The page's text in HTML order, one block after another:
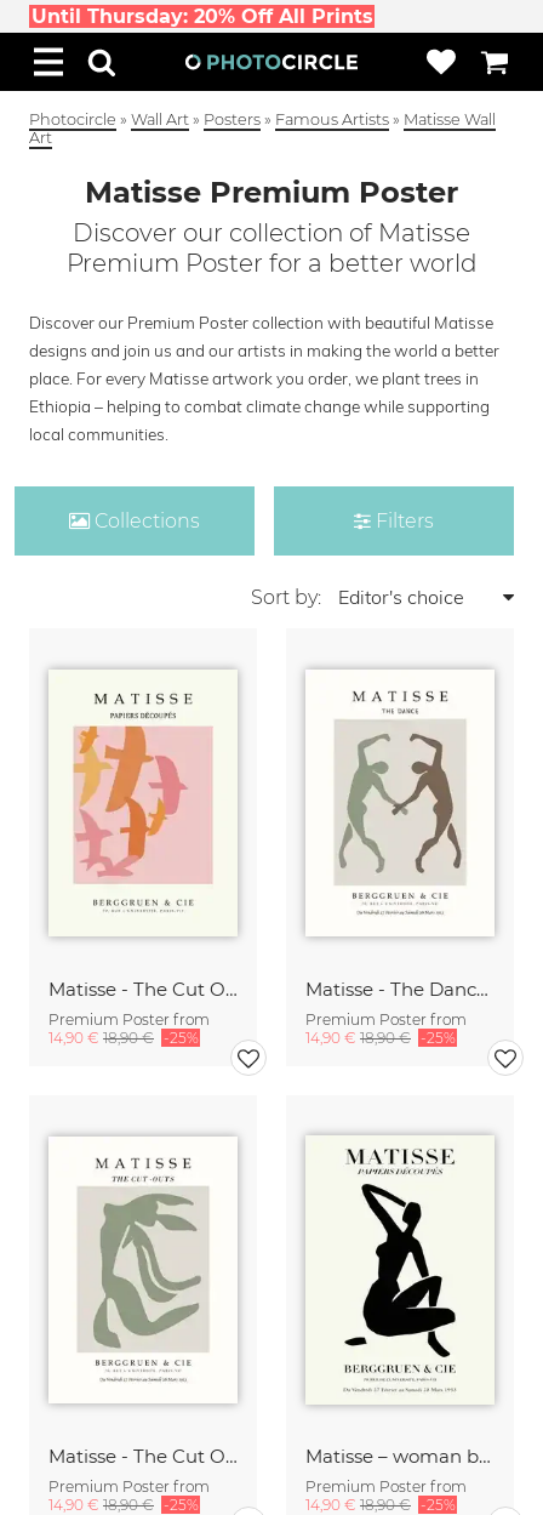
Until Thursday: 20% Off All Prints
Photocircle » Wall Art » Posters » Famous Artists » Matisse Wall
Art
Matisse Premium Poster
Discover our collection of Matisse
Premium Poster for a better world
Discover our Premium Poster collection with beautiful Matisse
designs and join us and our artists in making the world a better
place. For every Matisse artwork you order, we plant trees in
Ethiopia – helping to combat climate change while supporting
local communities.
Collections Filters
Sort by:
Matisse - The Cut Outs - Papiers Découpés Print beige-rose
Premium Poster from
14,90 € 18,90 € -25%
Matisse - The Dance green-beige
Premium Poster from
14,90 € 18,90 € -25%
Matisse - The Cut Outs - Papiers Découpés green-beige
Premium Poster from
14,90 € 18,90 € -25%
Matisse – woman black and beige
Premium Poster from
14,90 € 18,90 € -25%